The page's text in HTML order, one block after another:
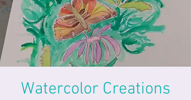
Watercolor Creations